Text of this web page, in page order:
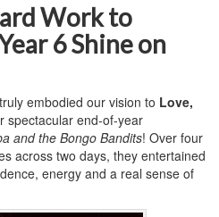
Work to
6 Shine on
embodied our vision to Love,
spectacular end-of-year
and the Bongo Bandits! Over four
across two days, they entertained
energy and a real sense of